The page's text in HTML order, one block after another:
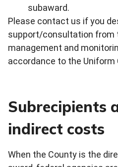
subaward.
Please contact us if you
support/consultation from
management and
accordance to the Uniform
Subrecipients
indirect costs
When the County is the